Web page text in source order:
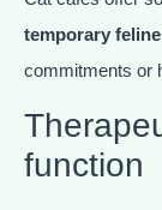
temporary
commitments or
function